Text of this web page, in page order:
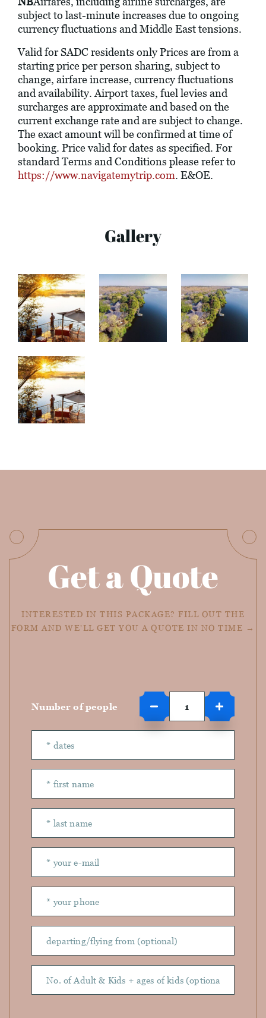
subject to last-minute increases due to ongoing
currency fluctuations and Middle East tensions.
Valid for SADC residents only Prices are from a
starting price per person sharing, subject to
change, airfare increase, currency fluctuations
and availability. Airport taxes, fuel levies and
surcharges are approximate and based on the
current exchange rate and are subject to change.
The exact amount will be confirmed at time of
booking. Price valid for dates as specified. For
standard Terms and Conditions please refer to
https://www.navigatemytrip.com. E&OE.
Gallery
Get a Quote
INTERESTED IN THIS PACKAGE? FILL OUT THE
FORM AND WE'LL GET YOU A QUOTE IN NO TIME →
Number of people